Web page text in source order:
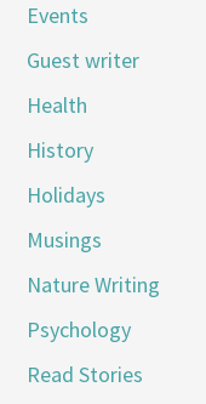
Events
Guest writer
Health
History
Holidays
Musings
Nature Writing
Psychology
Read Stories